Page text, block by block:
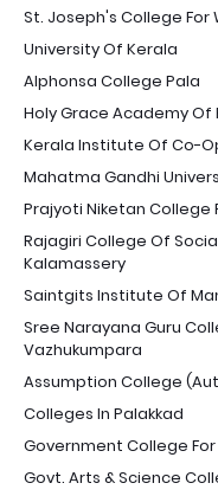
St. Joseph's College
University Of Kerala
Alphonsa College Pala
Holy Grace Academy Of
Kerala Institute Of Co-
Mahatma Gandhi
Prajyoti Niketan College
Rajagiri College Of
Kalamassery
Saintgits Institute Of
Sree Narayana Guru
Vazhukumpara
Assumption College
Colleges In Palakkad
Government College
Govt. Arts & Science